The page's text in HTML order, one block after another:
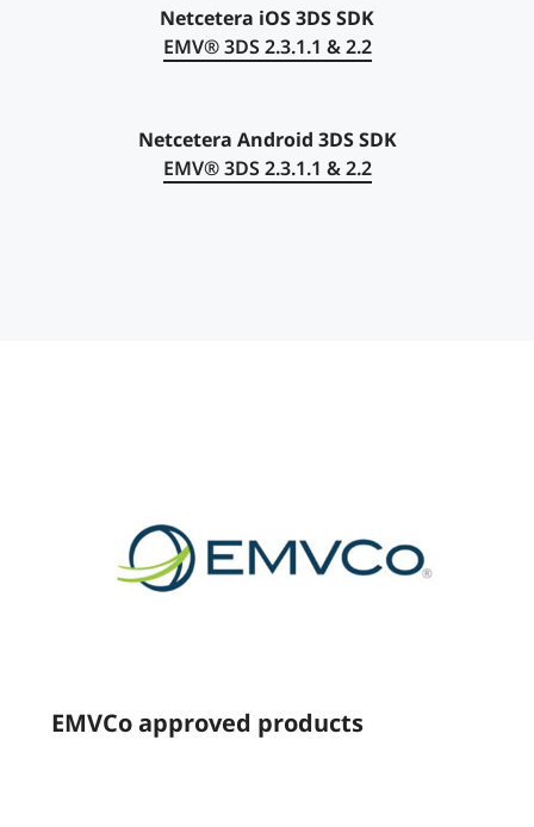
Netcetera iOS 3DS SDK
EMV® 3DS 2.3.1.1 & 2.2
Netcetera Android 3DS SDK
EMV®3DS 2.3.1.1 & 2.2
EMVCo approved products